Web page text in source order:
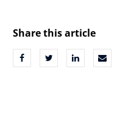
Share this article